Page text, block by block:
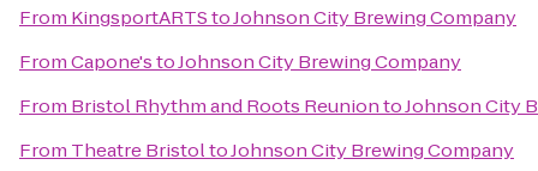
From KingsportARTStoJohnson City Brewing Company
FromCapone'stoJohnson City Brewing Company
From Bristol Rhythm and Roots ReuniontoJohnson City
From Theatre BristoltoJohnson City Brewing Company